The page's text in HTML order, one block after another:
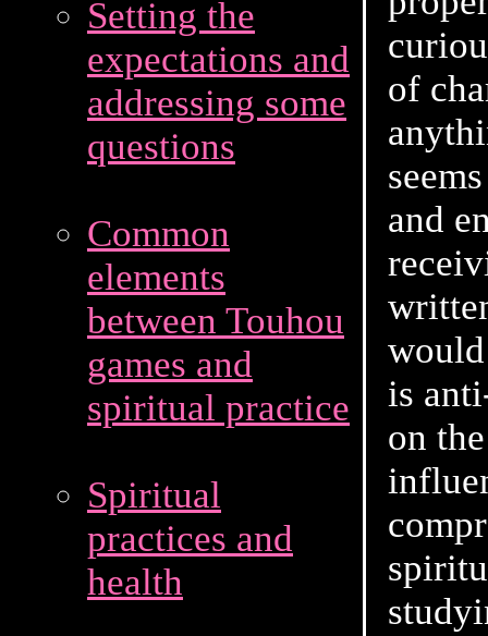
Setting the
expectations and
addressing some
questions
Common
elements
between Touhou
games and
spiritual practice
Spiritual
practices and
health
of
and
is
on